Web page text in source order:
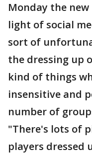
Monday the
light of social
sort of
the dressing up
kind of things
insensitive and
number of
"There's lots of
players dressed